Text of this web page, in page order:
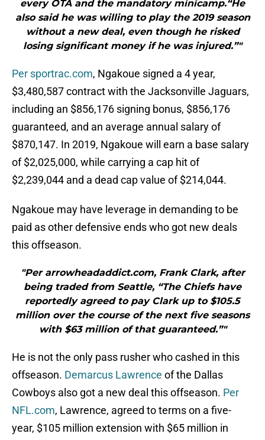
every OTA and the mandatory minicamp.“He
also said he was willing to play the 2019 season
without a new deal, even though he risked
losing significant money if he was injured.”"
Per sportrac.com, Ngakoue signed a 4 year,
$3,480,587 contract with the Jacksonville Jaguars,
including an $856,176 signing bonus, $856,176
guaranteed, and an average annual salary of
$870,147. In 2019, Ngakoue will earn a base salary
of $2,025,000, while carrying a cap hit of
$2,239,044 and a dead cap value of $214,044.
Ngakoue may have leverage in demanding to be
paid as other defensive ends who got new deals
this offseason.
"Per arrowheadaddict.com, Frank Clark, after
being traded from Seattle, “The Chiefs have
reportedly agreed to pay Clark up to $105.5
million over the course of the next five seasons
with $63 million of that guaranteed.”"
He is not the only pass rusher who cashed in this
offseason. Demarcus Lawrence of the Dallas
Cowboys also got a new deal this offseason. Per
NFL.com, Lawrence, agreed to terms on a five-
year, $105 million extension with $65 million in